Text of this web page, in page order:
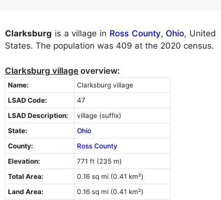
Clarksburg is a village in Ross County, Ohio, United
States. The population was 409 at the 2020 census.
Clarksburg village overview:
Name:
Clarksburg village
LSAD Code:
47
LSAD Description:
village (suffix)
State:
Ohio
County:
Ross County
Elevation:
771 ft (235 m)
Total Area:
0.16 sq mi (0.41 km²)
Land Area:
0.16 sq mi (0.41 km²)